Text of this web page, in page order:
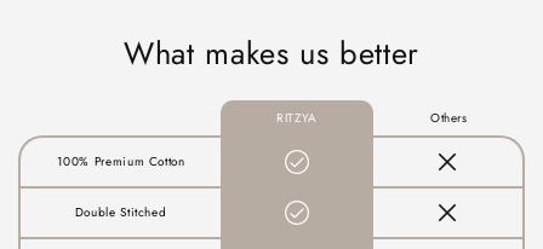
What makes us better
RITZYA Others
100% Premium Cotton
Double Stitched